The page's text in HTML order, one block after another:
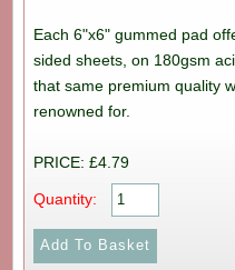
Each 6"x6" gummed pad
sided sheets, on 180gsm
that same premium quality
renowned for.
PRICE: £4.79
Quantity: